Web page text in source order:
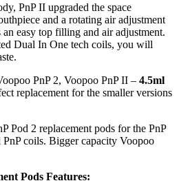
PnP II upgraded the space
and a rotating air adjustment
easy top filling and air adjustment.
Dual In One tech coils, you will
PnP 2, Voopoo PnP II – 4.5ml
replacement for the smaller versions
Pod 2 replacement pods for the PnP
coils. Bigger capacity Voopoo
Pods Features: